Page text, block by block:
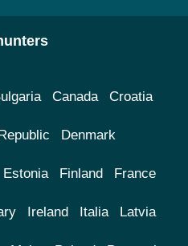
Canada Croatia
Denmark
Estonia Finland France
Ireland Italia Latvia